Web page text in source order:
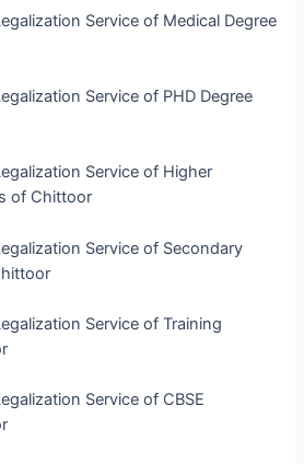
Service of Medical Degree
Service of PHD Degree
Service of Higher
of Chittoor
Service of Secondary
Service of Training
Service of CBSE